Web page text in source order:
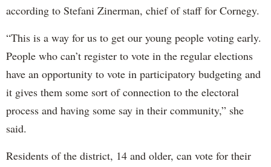
according to Stefani Zinerman, chief of staff for Cornegy.
“This is a way for us to get our young people voting early.
People who can’t register to vote in the regular elections
have an opportunity to vote in participatory budgeting and
it gives them some sort of connection to the electoral
process and having some say in their community,” she
said.
Residents of the district, 14 and older, can vote for their